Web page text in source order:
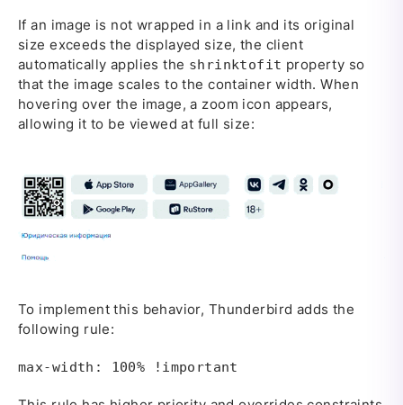
If an image is not wrapped in a link and its original
size exceeds the displayed size, the client
automatically applies the shrinktofit property so
that the image scales to the container width. When
hovering over the image, a zoom icon appears,
allowing it to be viewed at full size:
To implement this behavior, Thunderbird adds the
following rule:
max-width: 100% !important